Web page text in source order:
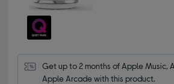
Get up to 2 months of Apple Music,
Apple Arcade with this product.